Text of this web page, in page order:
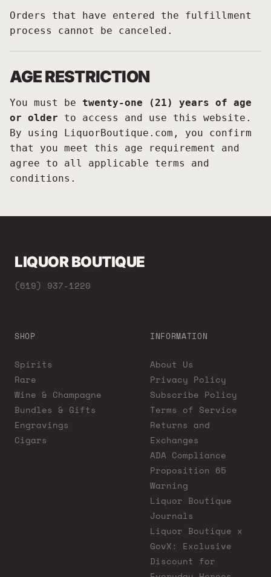
Orders that have entered the fulfillment
process cannot be canceled.
AGE RESTRICTION
You must be twenty-one (21) years of age
or older to access and use this website.
By using LiquorBoutique.com, you confirm
that you meet this age requirement and
agree to all applicable terms and
conditions.
LIQUOR BOUTIQUE
(619) 937-1220
SHOP
Spirits
Rare
Wine & Champagne
Bundles & Gifts
Engravings
Cigars
INFORMATION
About Us
Privacy Policy
Subscribe Policy
Terms of Service
Returns and
Exchanges
ADA Compliance
Proposition 65
Warning
Liquor Boutique
Journals
Liquor Boutique x
GovX: Exclusive
Discount for